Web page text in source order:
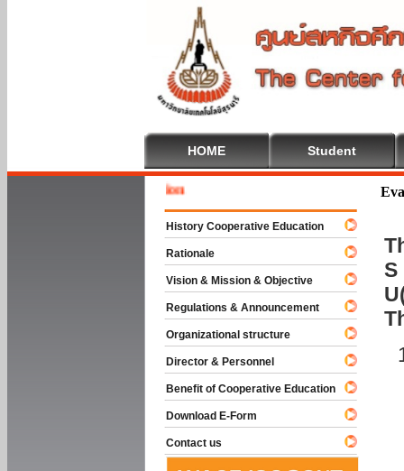
HOME Student
S
History Cooperative Education
Rationale
Vision & Mission & Objective
Regulations & Announcement
Organizational structure
Director & Personnel
Benefit of Cooperative Education
Download E-Form
Contact us